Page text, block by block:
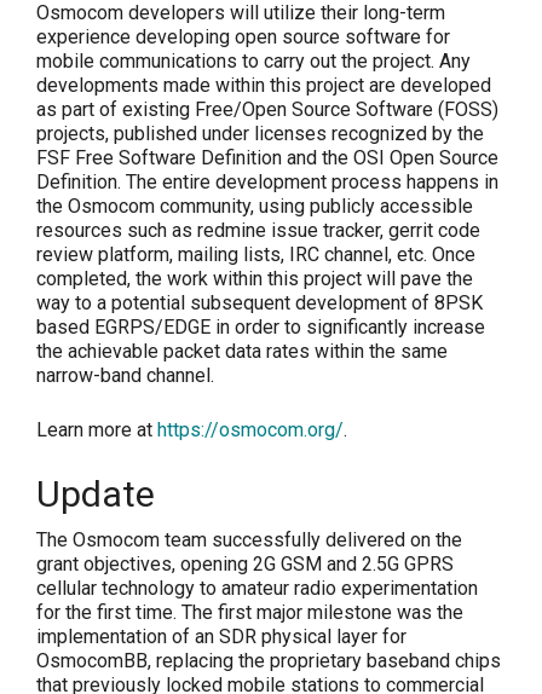
Osmocom developers will utilize their long-term
experience developing open source software for
mobile communications to carry out the project. Any
developments made within this project are developed
as part of existing Free/Open Source Software (FOSS)
projects, published under licenses recognized by the
FSF Free Software Definition and the OSI Open Source
Definition. The entire development process happens in
the Osmocom community, using publicly accessible
resources such as redmine issue tracker, gerrit code
review platform, mailing lists, IRC channel, etc. Once
completed, the work within this project will pave the
way to a potential subsequent development of 8PSK
based EGRPS/EDGE in order to significantly increase
the achievable packet data rates within the same
narrow-band channel.
Learn more at https://osmocom.org/.
Update
The Osmocom team successfully delivered on the
grant objectives, opening 2G GSM and 2.5G GPRS
cellular technology to amateur radio experimentation
for the first time. The first major milestone was the
implementation of an SDR physical layer for
OsmocomBB, replacing the proprietary baseband chips
that previously locked mobile stations to commercial